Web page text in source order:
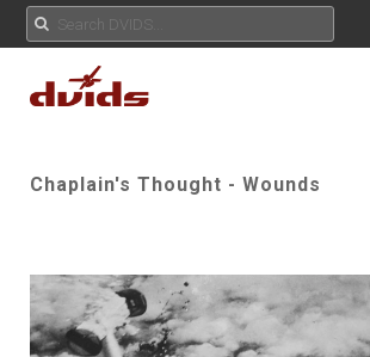
Chaplain's Thought - Wounds